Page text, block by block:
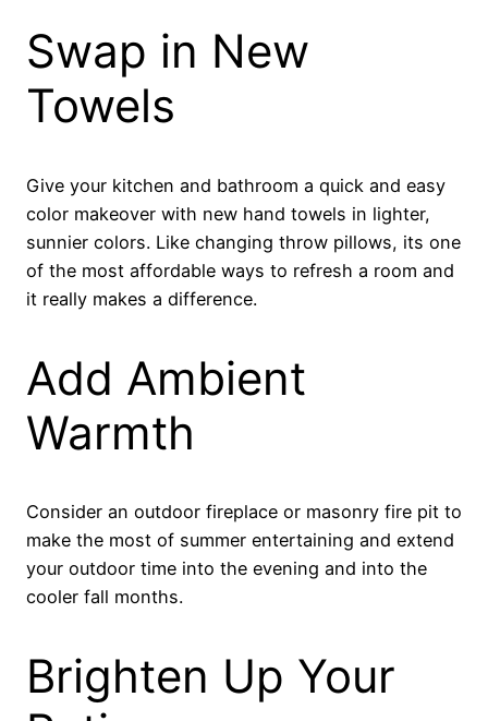
Swap in New
Towels
Give your kitchen and bathroom a quick and easy
color makeover with new hand towels in lighter,
sunnier colors. Like changing throw pillows, its one
of the most affordable ways to refresh a room and
it really makes a difference.
Add Ambient
Warmth
Consider an outdoor fireplace or masonry fire pit to
make the most of summer entertaining and extend
your outdoor time into the evening and into the
cooler fall months.
Brighten Up Your